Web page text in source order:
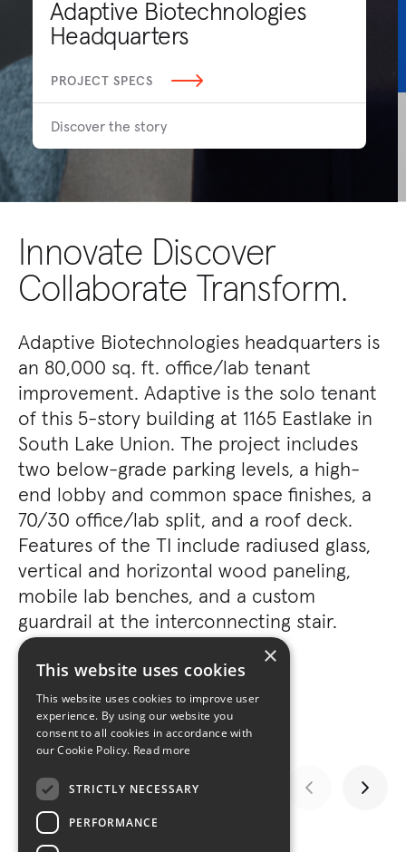
Adaptive Biotechnologies
Headquarters
PROJECT SPECS
Discover the story
Innovate Discover
Collaborate Transform.
Adaptive Biotechnologies headquarters is
an 80,000 sq. ft. office/lab tenant
improvement. Adaptive is the solo tenant
of this 5-story building at 1165 Eastlake in
South Lake Union. The project includes
two below-grade parking levels, a high-
end lobby and common space finishes, a
70/30 office/lab split, and a roof deck.
Features of the TI include radiused glass,
vertical and horizontal wood paneling,
mobile lab benches, and a custom
guardrail at the interconnecting stair.
GALLERY
×
This website uses cookies
This website uses cookies to improve user
experience. By using our website you
consent to all cookies in accordance with
our Cookie Policy. Read more
STRICTLY NECESSARY
PERFORMANCE